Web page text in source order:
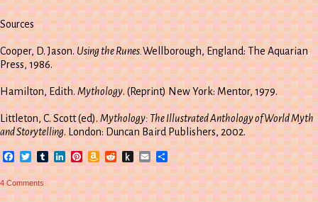
Sources
Cooper, D. Jason. Using the Runes.Wellborough, England: The Aquarian
Press, 1986.
Hamilton, Edith.Mythology. (Reprint) New York: Mentor, 1979.
Littleton, C. Scott (ed).Mythology: The Illustrated Anthology of World Myth
and Storytelling. London: Duncan Baird Publishers, 2002.
Facebook
TwitterTumblrLinkedIn
Pinterest
Amazon
Wish
List
Reddit
Push
to
Kindle
EmailShare
4 Comments on
The
World